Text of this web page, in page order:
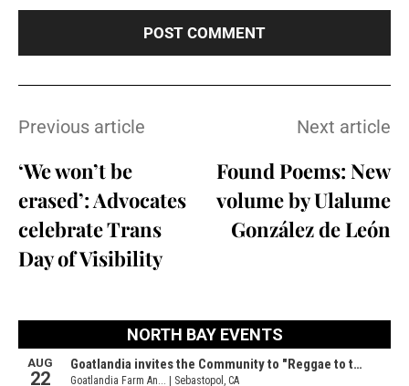
Previous article
‘We won’t be
erased’: Advocates
celebrate Trans
Day of Visibility
Next article
Found Poems: New
volume by Ulalume
González de León